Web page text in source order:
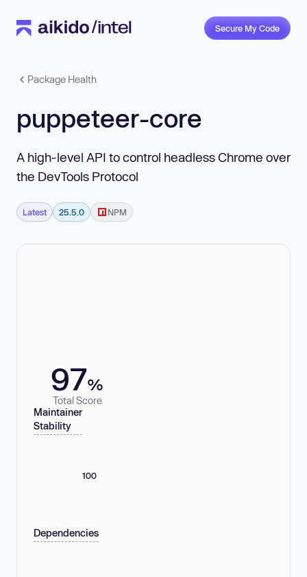
Secure My Code
Package Health
puppeteer-core
A high-level API to control headless Chrome over
the DevTools Protocol
Latest 25.5.0 NPM
97%
Total Score
Maintainer
Stability
100
Dependencies